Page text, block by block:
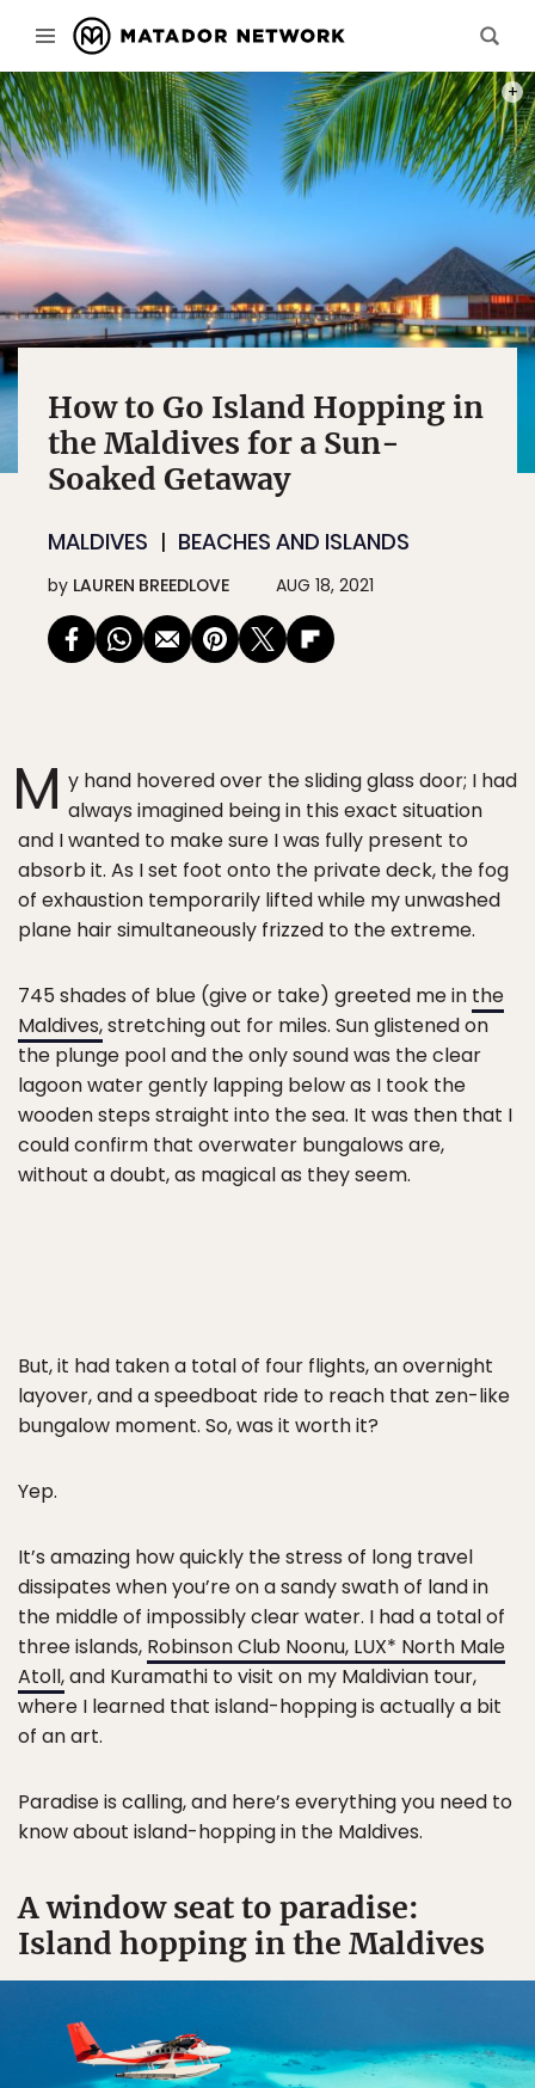
How to Go Island Hopping in
the Maldives for a Sun-
Soaked Getaway
MALDIVES BEACHES AND ISLANDS
by LAUREN BREEDLOVE AUG 18, 2021
M y hand hovered over the sliding glass door; I had
always imagined being in this exact situation
and I wanted to make sure I was fully present to
absorb it. As I set foot onto the private deck, the fog
of exhaustion temporarily lifted while my unwashed
plane hair simultaneously frizzed to the extreme.
745 shades of blue (give or take) greeted me in the
Maldives,stretching out for miles. Sun glistened on
the plunge pool and the only sound was the clear
lagoon water gently lapping below as I took the
wooden steps straight into the sea. It was then that I
could confirm that overwater bungalows are,
without a doubt, as magical as they seem.
But, it had taken a total of four flights, an overnight
layover, and a speedboat ride to reach that zen-like
bungalow moment. So, was it worth it?
Yep.
It’s amazing how quickly the stress of long travel
dissipates when you’re on a sandy swath of land in
the middle of impossibly clear water. I had a total of
three islands, Robinson Club Noonu, LUX* North Male
Atoll,and Kuramathi to visit on my Maldivian tour,
where I learned that island-hopping is actually a bit
of an art.
Paradise is calling, and here’s everything you need to
know about island-hopping in the Maldives.
A window seat to paradise:
Island hopping in the Maldives